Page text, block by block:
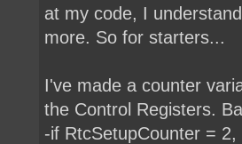
at my code, I
more. So for starters...
I've made a counter
the Control Registers.
-if RtcSetupCounter =